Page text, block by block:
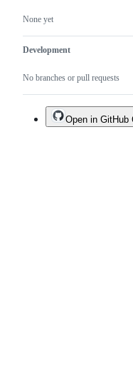
None yet
Development
No branches or pull requests
Open in GitHub